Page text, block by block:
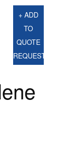
+ ADD
TO
QUOTE
REQUEST